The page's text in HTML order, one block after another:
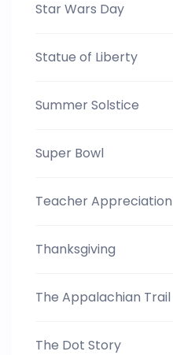
Star Wars Day
Statue of Liberty
Summer Solstice
Super Bowl
Teacher
Thanksgiving
The Appalachian Trail
The Dot Story